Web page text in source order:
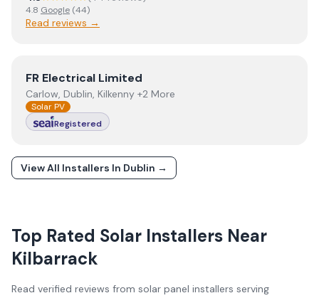
4.8 Google (44)
Read reviews →
ViewFR Electrical Limited
FR Electrical Limited
Carlow, Dublin, Kilkenny +2 More
Solar PV
Registered
View All Installers In Dublin →
Top Rated Solar Installers Near
Kilbarrack
Read verified reviews from solar panel installers serving